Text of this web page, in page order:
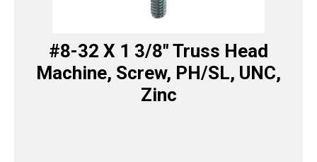
#8-32 X 1 3/8″ Truss Head
Machine, Screw, PH/SL, UNC,
Zinc